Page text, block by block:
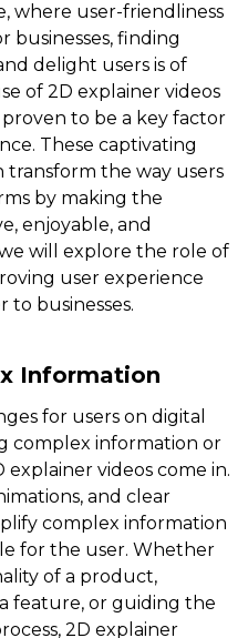
where user-friendliness
businesses, finding
delight users is of
of 2D explainer videos
to be a key factor
These captivating
transform the way users
by making the
enjoyable, and
will explore the role of
user experience
businesses.
Information
for users on digital
complex information or
explainer videos come in.
and clear
complex information
for the user. Whether
of a product,
feature, or guiding the
2D explainer